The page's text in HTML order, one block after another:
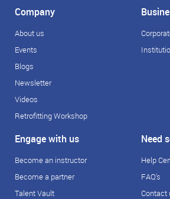
Company
About us
Events
Blogs
Newsletter
Videos
Retrofitting Workshop
Engage with us
Become an instructor
Become a partner
Talent Vault
Need
Help
FAQ's
Contact